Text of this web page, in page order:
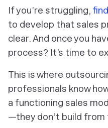
If you’re struggling,
to develop that sales
clear. And once you
process? It’s time to
This is where
professionals know
a functioning sales
—they don’t build from